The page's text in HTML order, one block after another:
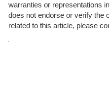
warranties or representations
does not endorse or verify the
related to this article, please